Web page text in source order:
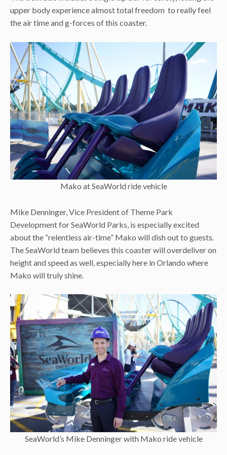
upper body experience almost total freedom to really feel
the air time and g-forces of this coaster.
Mako at SeaWorld ride vehicle
Mike Denninger, Vice President of Theme Park
Development for SeaWorld Parks, is especially excited
about the “relentless air-time” Mako will dish out to guests.
The SeaWorld team believes this coaster will overdeliver on
height and speed as well, especially here in Orlando where
Mako will truly shine.
SeaWorld’s Mike Denninger with Mako ride vehicle